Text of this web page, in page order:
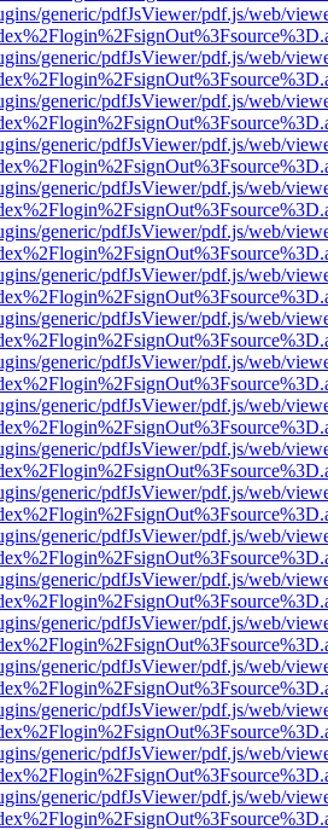
generic/pdfJsViewer/pdf.js/web/
generic/pdfJsViewer/pdf.js/web/
generic/pdfJsViewer/pdf.js/web/
generic/pdfJsViewer/pdf.js/web/
generic/pdfJsViewer/pdf.js/web/
generic/pdfJsViewer/pdf.js/web/
generic/pdfJsViewer/pdf.js/web/
generic/pdfJsViewer/pdf.js/web/
generic/pdfJsViewer/pdf.js/web/
generic/pdfJsViewer/pdf.js/web/
generic/pdfJsViewer/pdf.js/web/
generic/pdfJsViewer/pdf.js/web/
generic/pdfJsViewer/pdf.js/web/
generic/pdfJsViewer/pdf.js/web/
generic/pdfJsViewer/pdf.js/web/
generic/pdfJsViewer/pdf.js/web/
generic/pdfJsViewer/pdf.js/web/
generic/pdfJsViewer/pdf.js/web/
generic/pdfJsViewer/pdf.js/web/